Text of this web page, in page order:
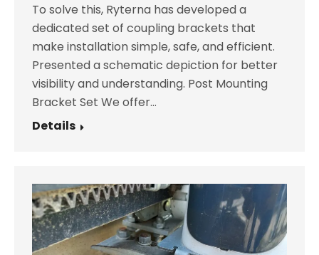
To solve this, Ryterna has developed a
dedicated set of coupling brackets that
make installation simple, safe, and efficient.
Presented a schematic depiction for better
visibility and understanding. Post Mounting
Bracket Set We offer…
Details